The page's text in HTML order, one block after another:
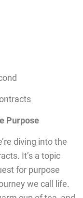
Purpose
diving into the
It’s a topic
for purpose
we call life.